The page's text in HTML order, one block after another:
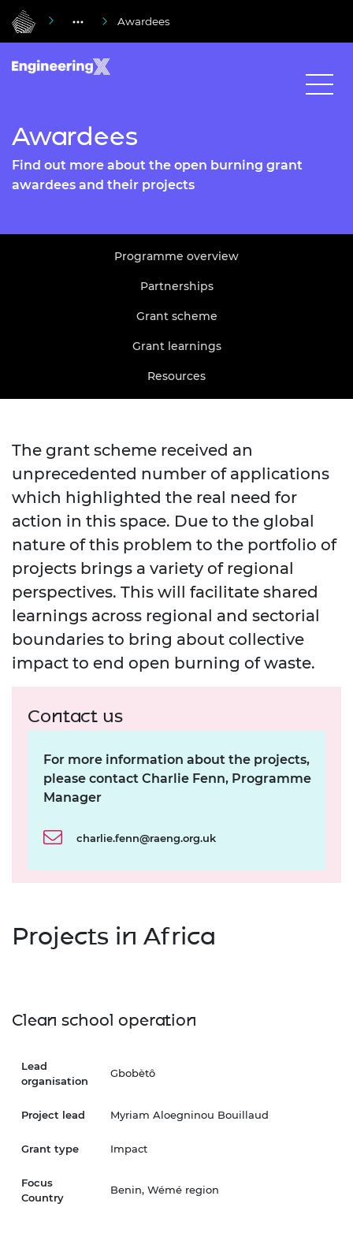
Awardees
Awardees
Find out more about the open burning grant
awardees and their projects
Programme overview
Partnerships
Grant scheme
Grant learnings
Resources
The grant scheme received an
unprecedented number of applications
which highlighted the real need for
action in this space. Due to the global
nature of this problem to the portfolio of
projects brings a variety of regional
perspectives. This will facilitate shared
learnings across regional and sectorial
boundaries to bring about collective
impact to end open burning of waste.
Contact us
For more information about the projects,
please contact Charlie Fenn, Programme
Manager
charlie.fenn@raeng.org.uk
Projects in Africa
Clean school operation
Lead
organisation
Gbobètô
Project lead Myriam Aloegninou Bouillaud
Grant type Impact
Focus
Country
Benin, Wémé region